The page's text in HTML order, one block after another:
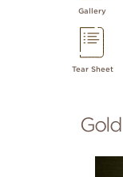
Gallery
Tear Sheet